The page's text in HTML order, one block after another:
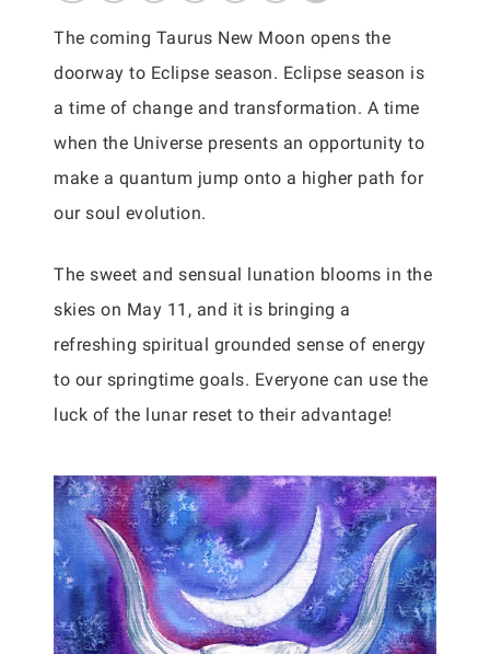
The coming Taurus New Moon opens the
doorway to Eclipse season. Eclipse season is
a time of change and transformation. A time
when the Universe presents an opportunity to
make a quantum jump onto a higher path for
our soul evolution.
The sweet and sensual lunation blooms in the
skies on May 11, and it is bringing a
refreshing spiritual grounded sense of energy
to our springtime goals. Everyone can use the
luck of the lunar reset to their advantage!